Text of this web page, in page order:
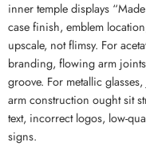
inner temple displays
case finish, emblem
upscale, not flimsy. For
branding, flowing arm
groove. For metallic
arm construction ought sit
text, incorrect logos, low-
signs.